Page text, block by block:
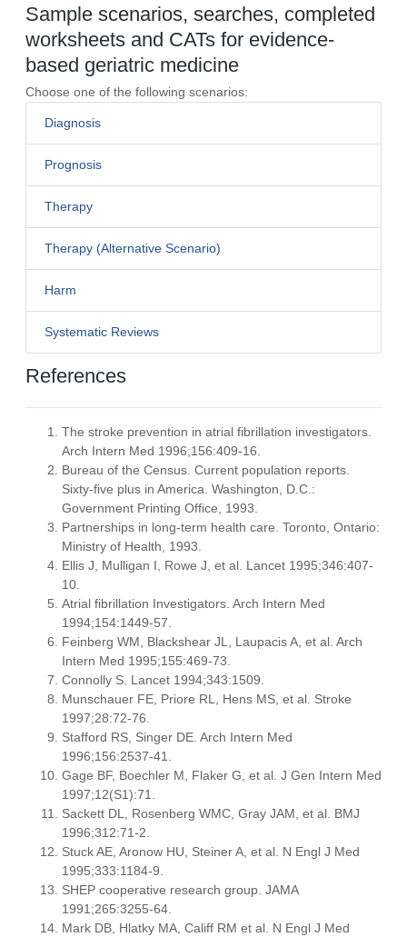
Sample scenarios, searches, completed
worksheets and CATs for evidence-
based geriatric medicine
Choose one of the following scenarios:
Diagnosis
Prognosis
Therapy
Therapy (Alternative Scenario)
Harm
Systematic Reviews
References
The stroke prevention in atrial fibrillation investigators.
Arch Intern Med 1996;156:409-16.
Bureau of the Census. Current population reports.
Sixty-five plus in America. Washington, D.C.:
Government Printing Office, 1993.
Partnerships in long-term health care. Toronto, Ontario:
Ministry of Health, 1993.
Ellis J, Mulligan I, Rowe J, et al. Lancet 1995;346:407-
10.
Atrial fibrillation Investigators. Arch Intern Med
1994;154:1449-57.
Feinberg WM, Blackshear JL, Laupacis A, et al. Arch
Intern Med 1995;155:469-73.
Connolly S. Lancet 1994;343:1509.
Munschauer FE, Priore RL, Hens MS, et al. Stroke
1997;28:72-76.
Stafford RS, Singer DE. Arch Intern Med
1996;156:2537-41.
Gage BF, Boechler M, Flaker G, et al. J Gen Intern Med
1997;12(S1):71.
Sackett DL, Rosenberg WMC, Gray JAM, et al. BMJ
1996;312:71-2.
Stuck AE, Aronow HU, Steiner A, et al. N Engl J Med
1995;333:1184-9.
SHEP cooperative research group. JAMA
1991;265:3255-64.
Mark DB, Hlatky MA, Califf RM et al. N Engl J Med